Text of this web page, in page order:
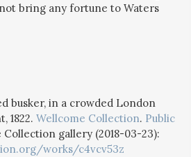
bring any fortune to Waters
busker, in a crowded London
1822. Wellcome Collection. Public
Collection gallery (2018-03-23):
works/c4vcv53z